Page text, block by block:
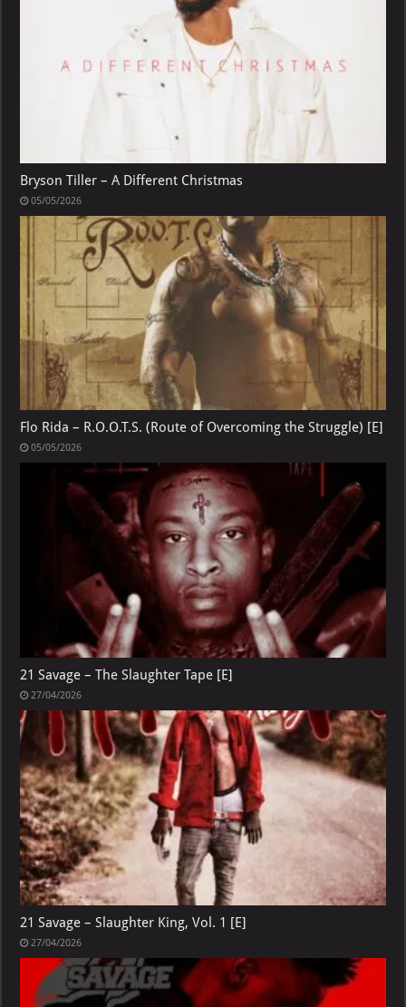
Bryson Tiller – A Different Christmas
05/05/2026
Flo Rida – R.O.O.T.S. (Route of Overcoming the Struggle) [E]
05/05/2026
21 Savage – The Slaughter Tape [E]
27/04/2026
21 Savage – Slaughter King, Vol. 1 [E]
27/04/2026